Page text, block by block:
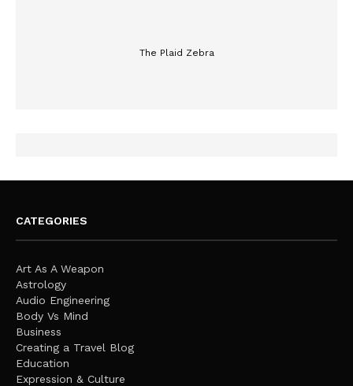
The Plaid Zebra
CATEGORIES
Art As A Weapon
Astrology
Audio Engineering
Body Vs Mind
Business
Creating a Travel Blog
Education
Expression & Culture